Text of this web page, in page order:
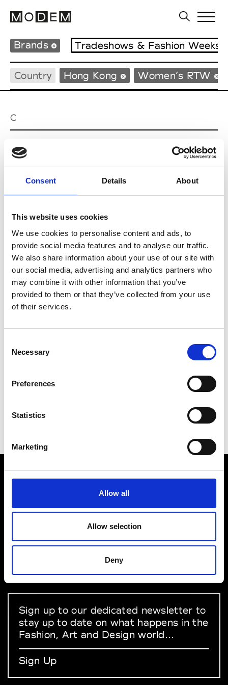
Consent Details About
This website uses cookies
We use cookies to personalise content and ads, to
provide social media features and to analyse our traffic.
We also share information about your use of our site with
our social media, advertising and analytics partners who
may combine it with other information that you’ve
provided to them or that they’ve collected from your use
of their services.
Selection
Necessary
Preferences
Statistics
Marketing
Allow all
Allow selection
Deny
Brands Tradeshows & Fashion Weeks
Country Hong Kong Women’s RTW
C
Celine Kwan
P
Ponder.er
S
Sweetlimejuice
V
Vann M’s/W’s Acc.
VEDRA INC. © Modemonline 2021
About Modem
Privacy Policy
Terms & Conditions
Linkedin
Sign up to our dedicated newsletter to
stay up to date on what happens in the
Fashion, Art and Design world...
Sign Up